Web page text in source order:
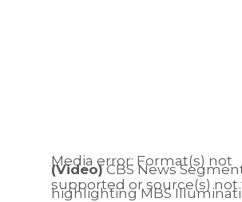
Media error: Format(s) not
supported or source(s) not
(Video)CBS News
highlighting MBS